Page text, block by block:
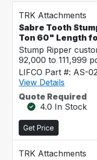
TRK Attachments
Sabre Tooth
Ton 60" Length
Stump Ripper
92,000 to 111,999
LIFCO Part #: AS-
View Details
Quote Required
4.0 In Stock
Get Price
TRK Attachments